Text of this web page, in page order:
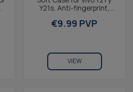
Y21s, Anti-fingerprint,
Wireless Charging...
€9.99 PVP
VIEW